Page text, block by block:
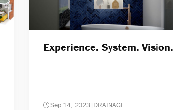
Experience. System. Vision.
Sep 14, 2023| DRAINAGE